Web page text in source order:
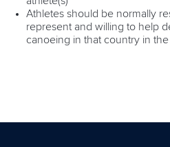
Athletes should be normally
represent and willing to help
canoeing in that country in the